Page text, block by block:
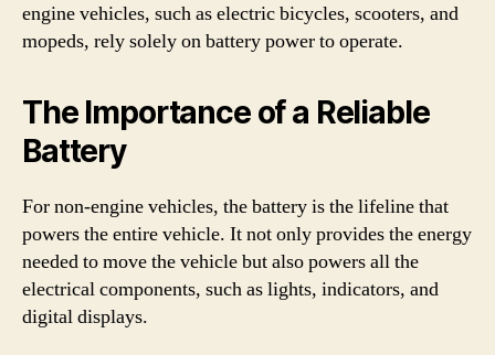
engine vehicles, such as electric bicycles, scooters, and
mopeds, rely solely on battery power to operate.
The Importance of a Reliable
Battery
For non-engine vehicles, the battery is the lifeline that
powers the entire vehicle. It not only provides the energy
needed to move the vehicle but also powers all the
electrical components, such as lights, indicators, and
digital displays.